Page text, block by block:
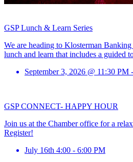
GSP Lunch & Learn Series
We are heading to Klosterman
lunch and learn that includes a guided
September 3, 2026 @ 11:30
GSP CONNECT- HAPPY HOUR
Join us at the Chamber office for a
Register!
July 16th 4:00 - 6:00 PM